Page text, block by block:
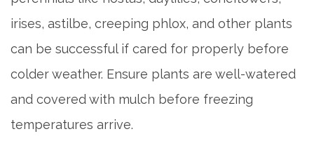
irises, astilbe, creeping phlox, and other plants
can be successful if cared for properly before
colder weather. Ensure plants are well-watered
and covered with mulch before freezing
temperatures arrive.